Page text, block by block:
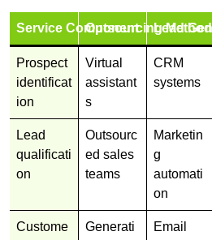
Service ComponentOutsourcing Method
Lead
Prospect
identificat
ion
Virtual
assistant
s
CRM
systems
Lead
qualificati
on
Outsourc
ed sales
teams
Marketin
g
automati
on
Custome
Generati
Email